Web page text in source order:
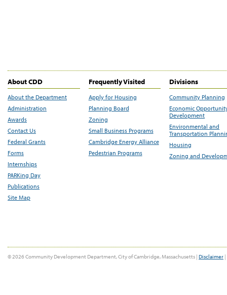
About CDD
About the Department
Administration
Awards
Contact Us
Federal Grants
Forms
Internships
PARKing Day
Publications
Site Map
Frequently Visited
Apply for Housing
Planning Board
Zoning
Small Business Programs
Cambridge Energy Alliance
Pedestrian Programs
Divisions
Community Planning
Economic
Development
Environmental and
Transportation
Housing
Zoning and
© 2026 Community Development Department, City of Cambridge, Massachusetts | Disclaimer |